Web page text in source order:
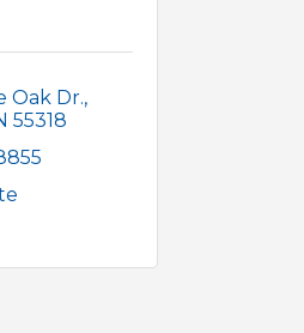
Oak Dr.
55318